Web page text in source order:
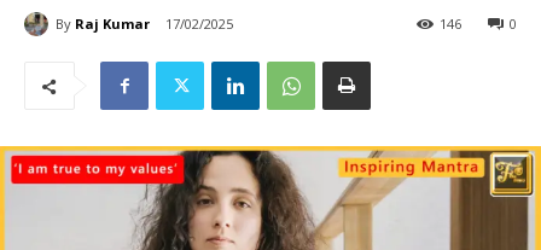
By Raj Kumar 17/02/2025 0
146